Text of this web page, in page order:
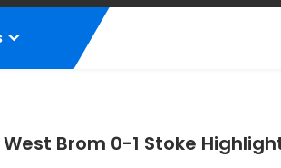
West Brom 0-1 Stoke